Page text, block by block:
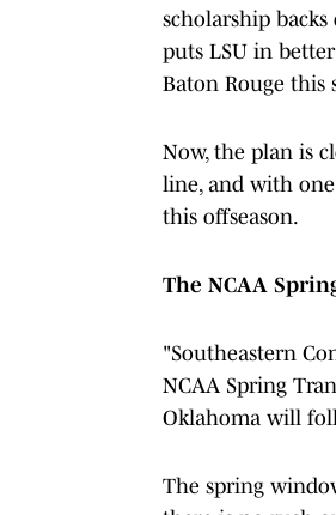
scholarship
puts LSU in
Baton Rouge this
Now, the plan is
line, and with
this offseason.
The NCAA
"Southeastern
NCAA Spring
Oklahoma will
The spring